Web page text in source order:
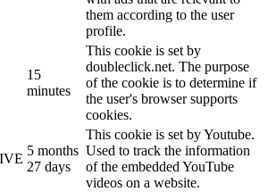
them according to the user
profile.
15
minutes
This cookie is set by
doubleclick.net. The purpose
of the cookie is to determine if
the user's browser supports
cookies.
5 months
27 days
This cookie is set by Youtube.
Used to track the information
of the embedded YouTube
videos on a website.